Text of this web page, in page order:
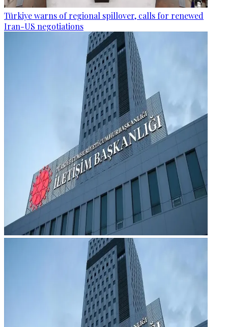
Türkiye warns of regional spillover, calls for renewed
Iran-US negotiations